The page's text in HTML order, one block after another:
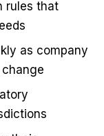
rules that
as company